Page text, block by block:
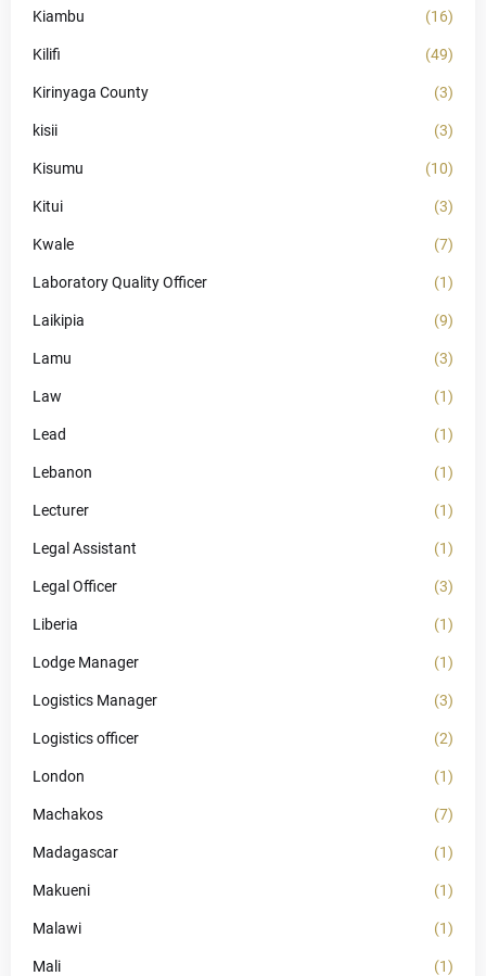
Kiambu (16)
Kilifi (49)
Kirinyaga County (3)
kisii (3)
Kisumu (10)
Kitui (3)
Kwale (7)
Laboratory Quality Officer (1)
Laikipia (9)
Lamu (3)
Law (1)
Lead (1)
Lebanon (1)
Lecturer (1)
Legal Assistant (1)
Legal Officer (3)
Liberia (1)
Lodge Manager (1)
Logistics Manager (3)
Logistics officer (2)
London (1)
Machakos (7)
Madagascar (1)
Makueni (1)
Malawi (1)
Mali (1)